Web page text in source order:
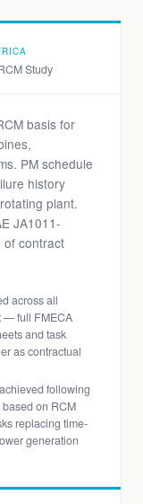
Study
basis for
PM schedule
history
plant.
JA1011-
of contract
across all
— full FMECA
and task
as contractual
following
on RCM
replacing time-
generation